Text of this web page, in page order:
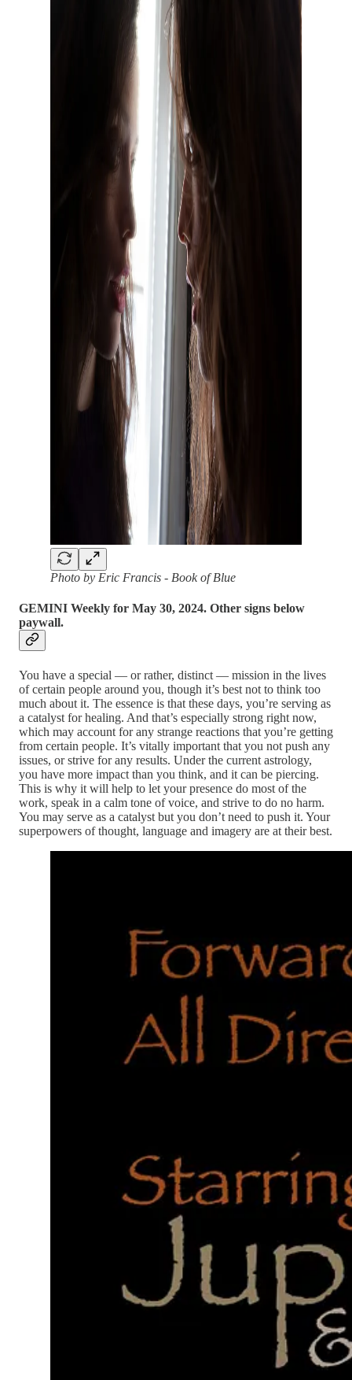
Photo by Eric Francis - Book of Blue
GEMINI Weekly for May 30, 2024. Other signs below
paywall.
You have a special — or rather, distinct — mission in the lives
of certain people around you, though it’s best not to think too
much about it. The essence is that these days, you’re serving as
a catalyst for healing. And that’s especially strong right now,
which may account for any strange reactions that you’re getting
from certain people. It’s vitally important that you not push any
issues, or strive for any results. Under the current astrology,
you have more impact than you think, and it can be piercing.
This is why it will help to let your presence do most of the
work, speak in a calm tone of voice, and strive to do no harm.
You may serve as a catalyst but you don’t need to push it. Your
superpowers of thought, language and imagery are at their best.